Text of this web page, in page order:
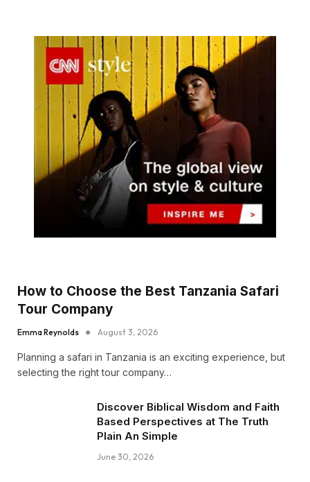
How to Choose the Best Tanzania Safari
Tour Company
Emma Reynolds August 3, 2026
Planning a safari in Tanzania is an exciting experience, but
selecting the right tour company…
Discover Biblical Wisdom and Faith
Based Perspectives at The Truth
Plain An Simple
June 30, 2026